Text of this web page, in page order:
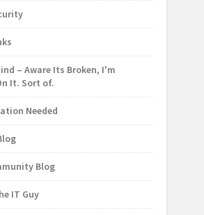
– Aware Its Broken, I'm
It. Sort of.
Needed
Blog
IT Guy